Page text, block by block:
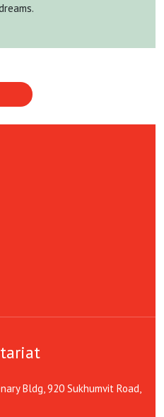
Bldg, 920 Sukhumvit Road,